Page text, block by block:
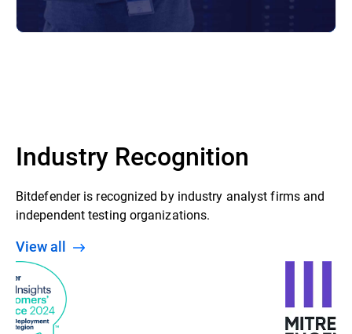
Industry Recognition
Bitdefender is recognized by industry analyst firms and
independent testing organizations.
View all